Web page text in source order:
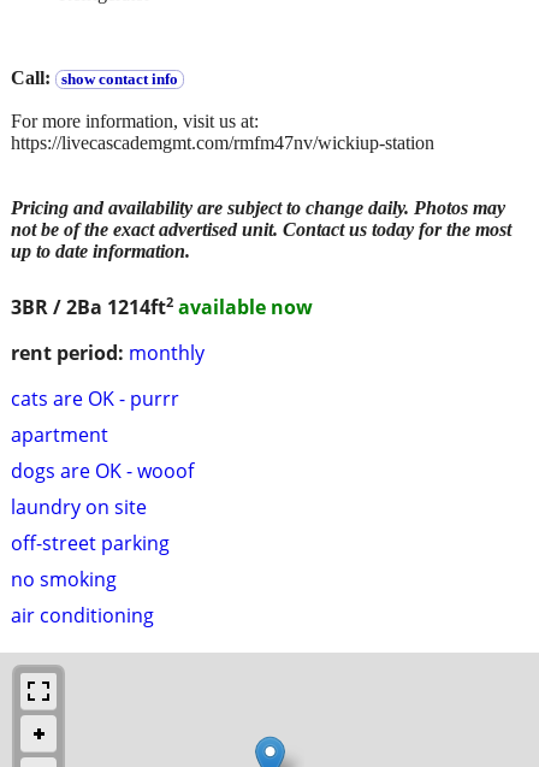
3BR / 2Ba 1214ft2 available now
rent period: monthly
cats are OK - purrr
apartment
dogs are OK - wooof
laundry on site
off-street parking
no smoking
air conditioning
Call: show contact info
For more information, visit us at:
https://livecascademgmt.com/rmfm47nv/wickiup-station
Pricing and availability are subject to change daily. Photos may
not be of the exact advertised unit. Contact us today for the most
up to date information.